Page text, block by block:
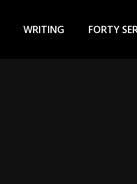
WRITING FORTY